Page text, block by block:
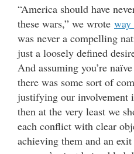
“America should have
these wars,” we wrote way
was never a compelling
just a loosely defined
And assuming you’re
there was some sort of
justifying our involvement
then at the very least we
each conflict with clear
achieving them and an